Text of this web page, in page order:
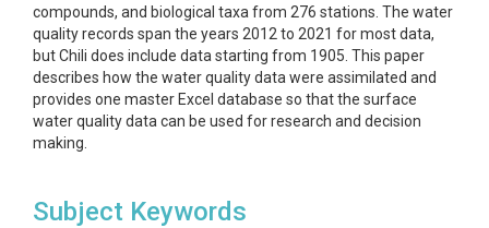
compounds, and biological taxa from 276 stations. The water
quality records span the years 2012 to 2021 for most data,
but Chili does include data starting from 1905. This paper
describes how the water quality data were assimilated and
provides one master Excel database so that the surface
water quality data can be used for research and decision
making.
Subject Keywords